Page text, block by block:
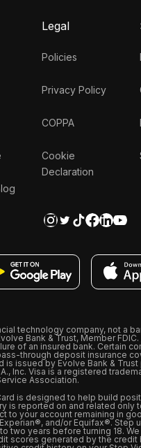
Legal
Policies
Privacy Policy
COPPA
Cookie
Declaration
technology company, not a
Bank & Trust, Member
of an insured bank. Certain
through deposit insurance
is issued by Evolve Bank &
Inc. Visa is a registered
Association.
is designed to help build
is reported on and related only
to your account remaining in
and/or Equifax®. Step
two years before turning 18.
scores generated by the credit